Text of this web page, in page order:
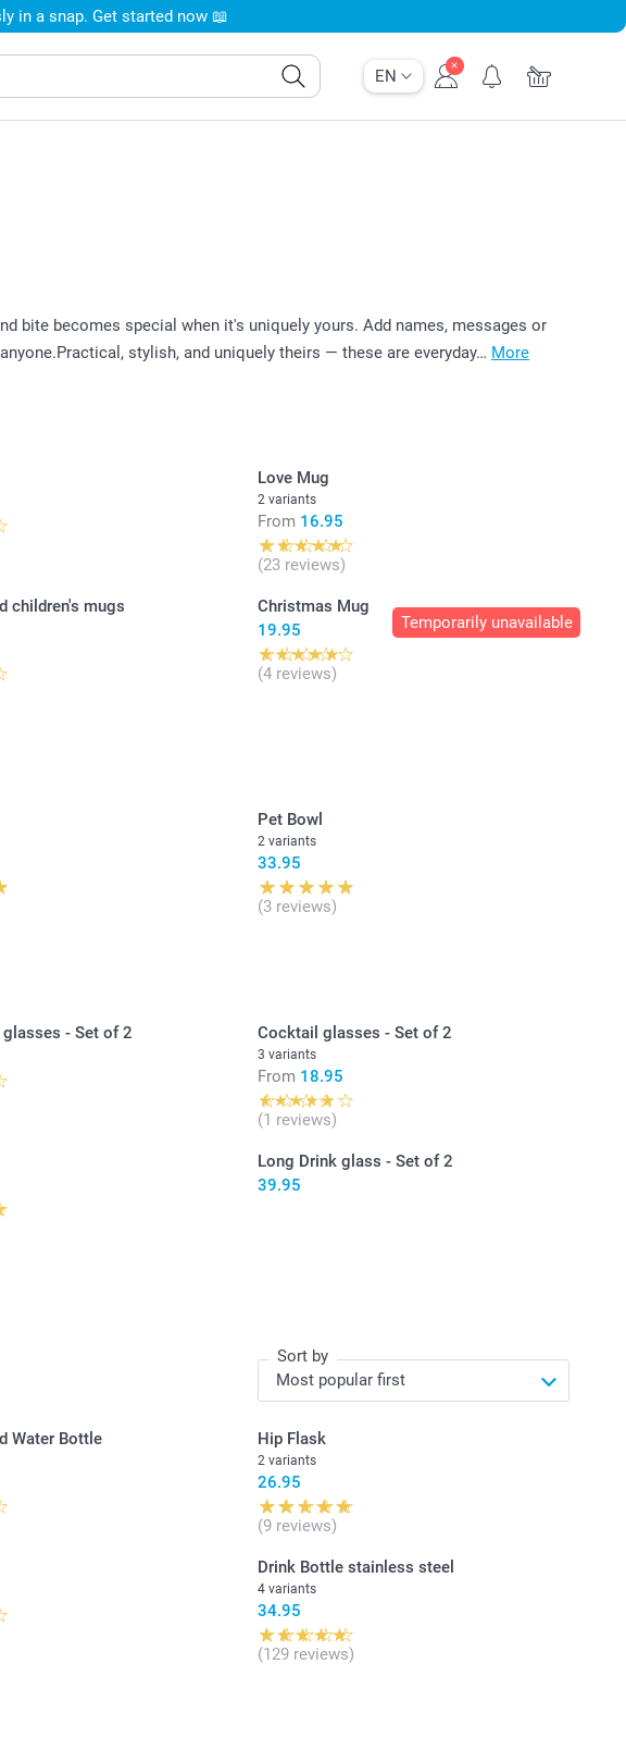
EN
in a snap. Get started now 📖
bite becomes special when it's uniquely yours. Add names, messages or
stylish, and uniquely theirs — these are everyday… More
Love Mug
2 variants
From 16.95
(23 reviews)
children's mugs
Temporarily unavailable
Christmas Mug
19.95
(4 reviews)
Pet Bowl
2 variants
33.95
(3 reviews)
glasses - Set of 2
Cocktail glasses - Set of 2
3 variants
From 18.95
(1 reviews)
Long Drink glass - Set of 2
39.95
Sort by
Water Bottle Hip Flask
2 variants
26.95
(9 reviews)
Drink Bottle stainless steel
4 variants
34.95
(129 reviews)